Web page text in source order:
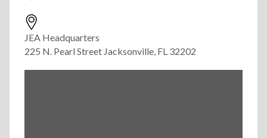
JEA Headquarters
225 N. Pearl Street Jacksonville, FL 32202